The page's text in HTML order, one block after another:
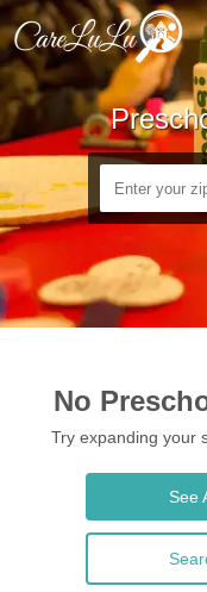
No
Try expanding your
See